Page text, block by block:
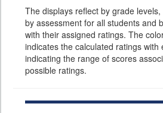
The displays reflect by grade
by assessment for all students and
with their assigned ratings. The
indicates the calculated ratings with
indicating the range of scores
possible ratings.